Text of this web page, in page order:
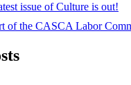
issue of Culture is out!
of the CASCA Labor